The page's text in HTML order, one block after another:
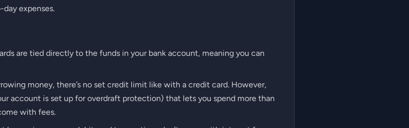
expenses.
are tied directly to the funds in your bank account, meaning you can
money, there’s no set credit limit like with a credit card. However,
account is set up for overdraft protection) that lets you spend more than
with fees.